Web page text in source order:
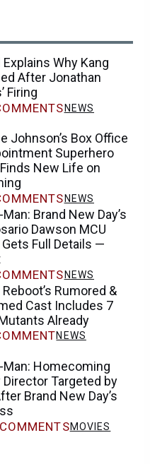
Explains Why Kang
After Jonathan
Firing
NEWS
Johnson’s Box Office
Superhero
New Life on
NEWS
Brand New Day’s
Dawson MCU
Full Details —
NEWS
Rumored &
Cast Includes 7
Already
NEWS
Man: Homecoming
Director Targeted by
Brand New Day’s
COMMENTSMOVIES